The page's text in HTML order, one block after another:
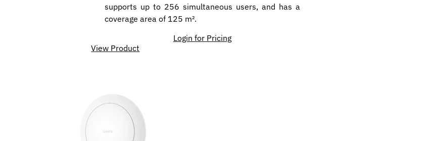
supports up to 256 simultaneous users, and has a
coverage area of 125 m².
Login for Pricing
View Product